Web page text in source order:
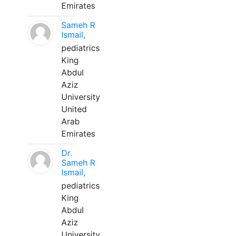
Emirates
Sameh R
Ismail,
pediatrics
King
Abdul
Aziz
University
United
Arab
Emirates
Dr.
Sameh R
Ismail,
pediatrics
King
Abdul
Aziz